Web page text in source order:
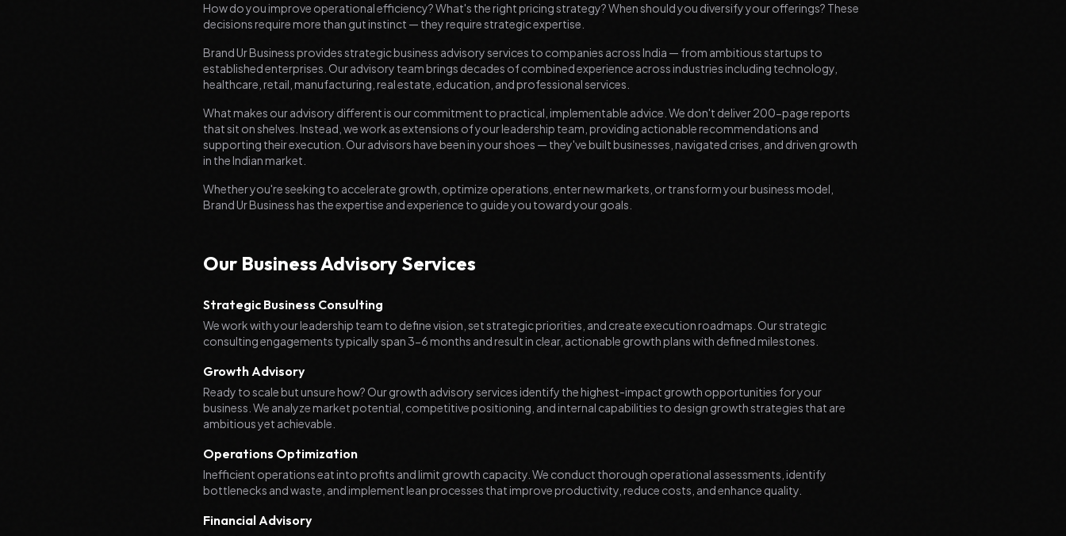
How do you improve operational efficiency? What's the right pricing strategy? When should you diversify your offerings? These
decisions require more than gut instinct — they require strategic expertise.
Brand Ur Business provides strategic business advisory services to companies across India — from ambitious startups to
established enterprises. Our advisory team brings decades of combined experience across industries including technology,
healthcare, retail, manufacturing, real estate, education, and professional services.
What makes our advisory different is our commitment to practical, implementable advice. We don't deliver 200-page reports
that sit on shelves. Instead, we work as extensions of your leadership team, providing actionable recommendations and
supporting their execution. Our advisors have been in your shoes — they've built businesses, navigated crises, and driven growth
in the Indian market.
Whether you're seeking to accelerate growth, optimize operations, enter new markets, or transform your business model,
Brand Ur Business has the expertise and experience to guide you toward your goals.
Our Business Advisory Services
Strategic Business Consulting
We work with your leadership team to define vision, set strategic priorities, and create execution roadmaps. Our strategic
consulting engagements typically span 3-6 months and result in clear, actionable growth plans with defined milestones.
Growth Advisory
Ready to scale but unsure how? Our growth advisory services identify the highest-impact growth opportunities for your
business. We analyze market potential, competitive positioning, and internal capabilities to design growth strategies that are
ambitious yet achievable.
Operations Optimization
Inefficient operations eat into profits and limit growth capacity. We conduct thorough operational assessments, identify
bottlenecks and waste, and implement lean processes that improve productivity, reduce costs, and enhance quality.
Financial Advisory